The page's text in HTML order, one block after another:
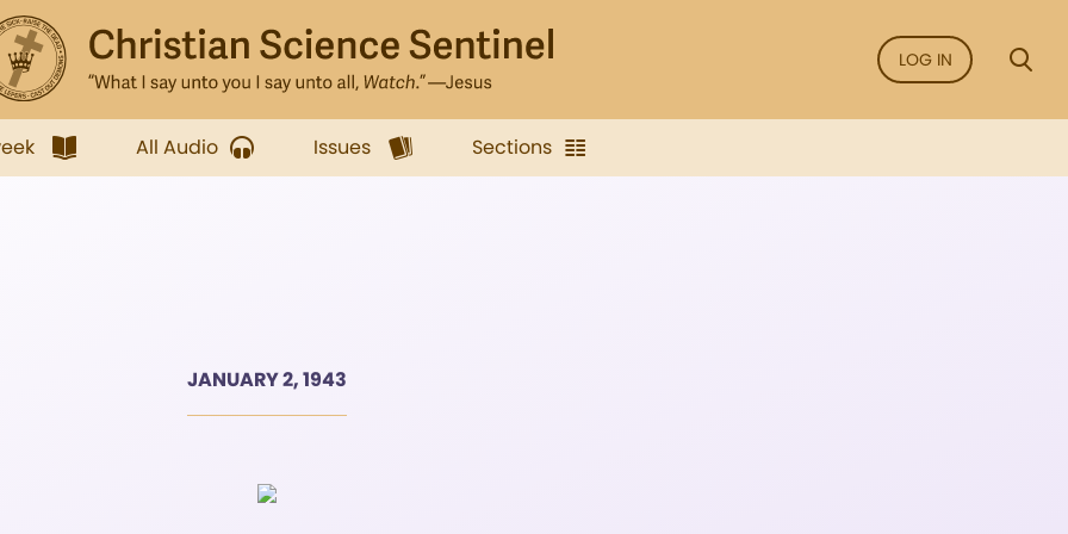
LOG IN
All Audio Issues Sections
JANUARY 2, 1943